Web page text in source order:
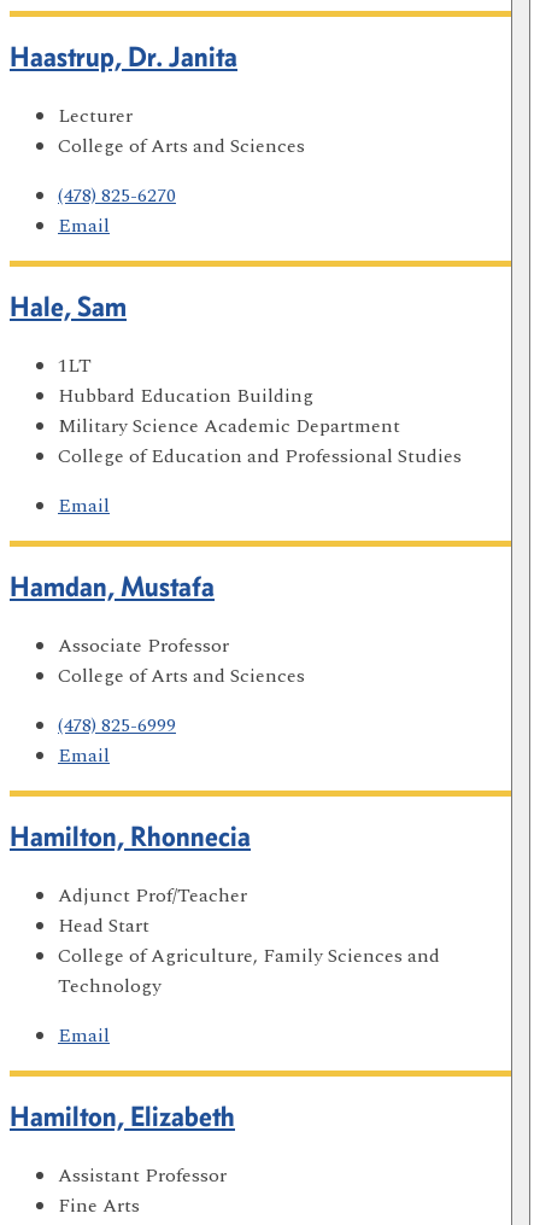
Haastrup, Dr. Janita
Lecturer
College of Arts and Sciences
(478) 825-6270
Email
Hale, Sam
1LT
Hubbard Education Building
Military Science Academic Department
College of Education and Professional Studies
Email
Hamdan, Mustafa
Associate Professor
College of Arts and Sciences
(478) 825-6999
Email
Hamilton, Rhonnecia
Adjunct Prof/Teacher
Head Start
College of Agriculture, Family Sciences and
Technology
Email
Hamilton, Elizabeth
Assistant Professor
Fine Arts